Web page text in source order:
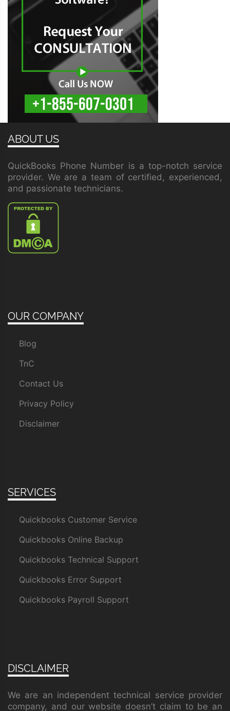
ABOUT US
QuickBooks Phone Number is a top-notch service
provider. We are a team of certified, experienced,
and passionate technicians.
OUR COMPANY
Blog
TnC
Contact Us
Privacy Policy
Disclaimer
SERVICES
Quickbooks Customer Service
Quickbooks Online Backup
Quickbooks Technical Support
Quickbooks Error Support
Quickbooks Payroll Support
DISCLAIMER
We are an independent technical service provider
company, and our website doesn’t claim to be an